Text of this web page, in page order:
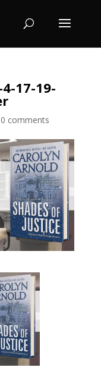
17-19-
0 comments